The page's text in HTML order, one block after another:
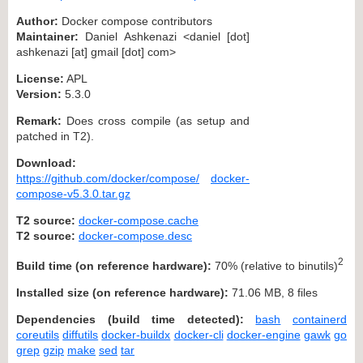
Author: Docker compose contributors
Maintainer: Daniel Ashkenazi <daniel [dot]
ashkenazi [at] gmail [dot] com>
License: APL
Version: 5.3.0
Remark: Does cross compile (as setup and
patched in T2).
Download:
https://github.com/docker/compose/
docker-
compose-v5.3.0.tar.gz
T2 source: docker-compose.cache
T2 source: docker-compose.desc
Build time (on reference hardware): 70% (relative to binutils)2
Installed size (on reference hardware): 71.06 MB, 8 files
Dependencies (build time detected): bash
containerd
coreutils diffutils docker-buildx docker-cli docker-engine gawk go
grep gzip make sed tar